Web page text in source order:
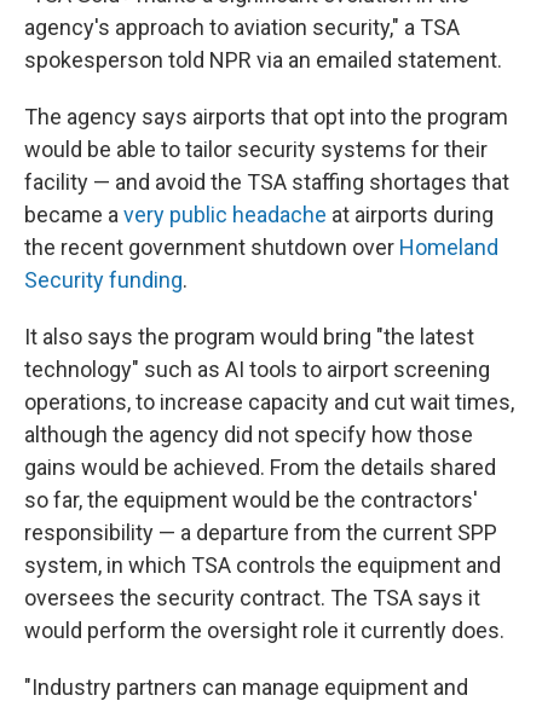
agency's approach to aviation security," a TSA
spokesperson told NPR via an emailed statement.
The agency says airports that opt into the program
would be able to tailor security systems for their
facility — and avoid the TSA staffing shortages that
became a very public headache at airports during
the recent government shutdown over Homeland
Security funding.
It also says the program would bring "the latest
technology" such as AI tools to airport screening
operations, to increase capacity and cut wait times,
although the agency did not specify how those
gains would be achieved. From the details shared
so far, the equipment would be the contractors'
responsibility — a departure from the current SPP
system, in which TSA controls the equipment and
oversees the security contract. The TSA says it
would perform the oversight role it currently does.
"Industry partners can manage equipment and